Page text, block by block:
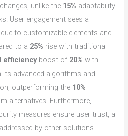
unlike the 15% adaptability
User engagement sees a
due to customizable elements and
to a 25% rise with traditional
efficiencyboost of 20% with
advanced algorithms and
outperforming the 10%
alternatives. Furthermore,
measures ensure user trust, a
by other solutions.